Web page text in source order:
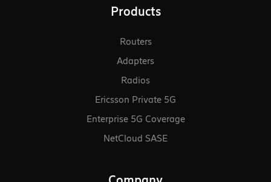
Products
Routers
Adapters
Radios
Ericsson Private 5G
Enterprise 5G Coverage
NetCloud SASE